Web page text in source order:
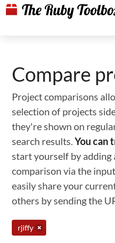
Compare
Project comparisons
selection of projects
they're shown on
search results.You can
start yourself by adding
comparison via the
easily share your
others by sending the
rjiffy